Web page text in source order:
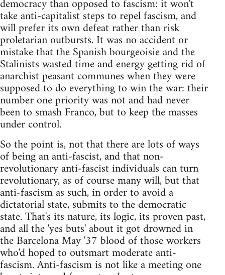
democracy than opposed to fascism: it won't
take anti-capitalist steps to repel fascism, and
will prefer its own defeat rather than risk
proletarian outbursts. It was no accident or
mistake that the Spanish bourgeoisie and the
Stalinists wasted time and energy getting rid of
anarchist peasant communes when they were
supposed to do everything to win the war: their
number one priority was not and had never
been to smash Franco, but to keep the masses
under control.
So the point is, not that there are lots of ways
of being an anti-fascist, and that non-
revolutionary anti-fascist individuals can turn
revolutionary, as of course many will, but that
anti-fascism as such, in order to avoid a
dictatorial state, submits to the democratic
state. That's its nature, its logic, its proven past,
and all the 'yes buts' about it got drowned in
the Barcelona May '37 blood of those workers
who'd hoped to outsmart moderate anti-
fascism. Anti-fascism is not like a meeting one